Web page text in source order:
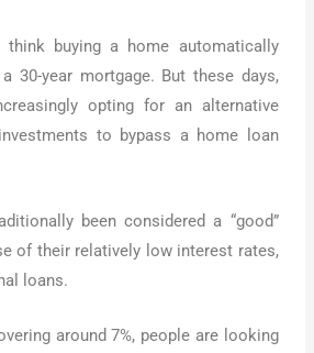
think buying a home automatically
30-year mortgage. But these days,
opting for an alternative
to bypass a home loan
been considered a “good”
of their relatively low interest rates,
loans.
around 7%, people are looking